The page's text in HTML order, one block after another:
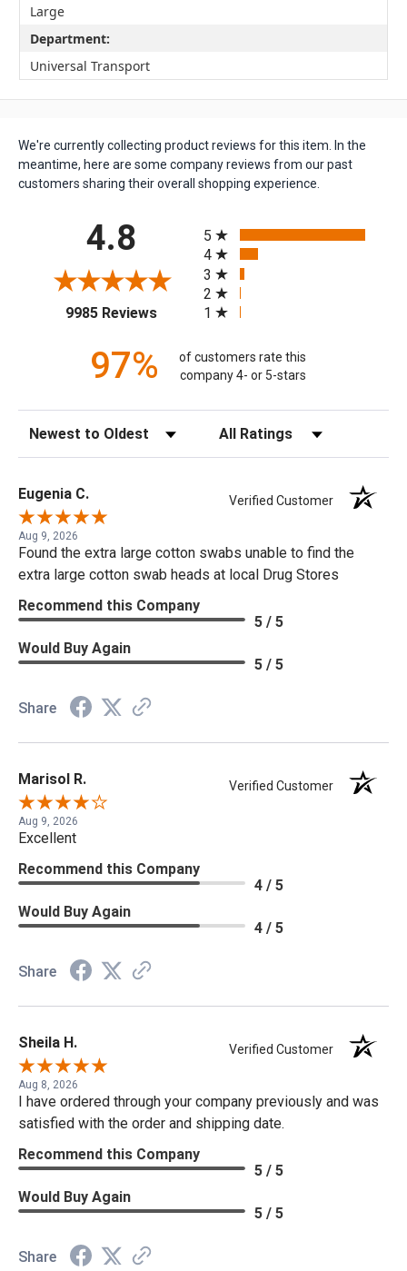
Large
Department:
Universal Transport
We're currently collecting product reviews for this item. In the
meantime, here are some company reviews from our past
customers sharing their overall shopping experience.
4.8
9985 Reviews(opens in a new tab)
5
4
3
2
1
97%
of customers rate this
company 4- or 5-stars
Sort Reviews Filter Reviews by Rating
Eugenia C. Verified Customer
Aug 9, 2026
Found the extra large cotton swabs unable to find the
extra large cotton swab heads at local Drug Stores
Recommend this Company
5 / 5
Would Buy Again
5 / 5
Share
Marisol R. Verified Customer
Aug 9, 2026
Excellent
Recommend this Company
4 / 5
Would Buy Again
4 / 5
Share
Sheila H. Verified Customer
Aug 8, 2026
I have ordered through your company previously and was
satisfied with the order and shipping date.
Recommend this Company
5 / 5
Would Buy Again
5 / 5
Share